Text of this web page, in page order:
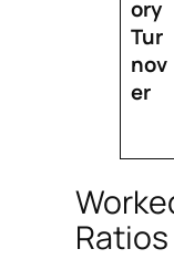
ory
Tur
nov
er